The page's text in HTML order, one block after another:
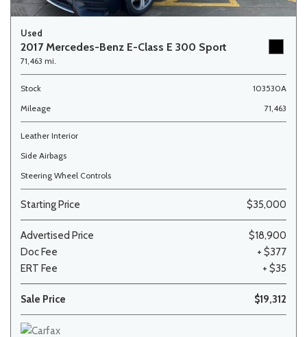
Used
2017 Mercedes-Benz E-Class E 300 Sport
71,463 mi.
Stock
103530A
Mileage
71,463
Leather Interior
Side Airbags
Steering Wheel Controls
Starting Price $35,000
Advertised Price
$18,900
Doc Fee
+ $377
ERT Fee
+ $35
Sale Price $19,312